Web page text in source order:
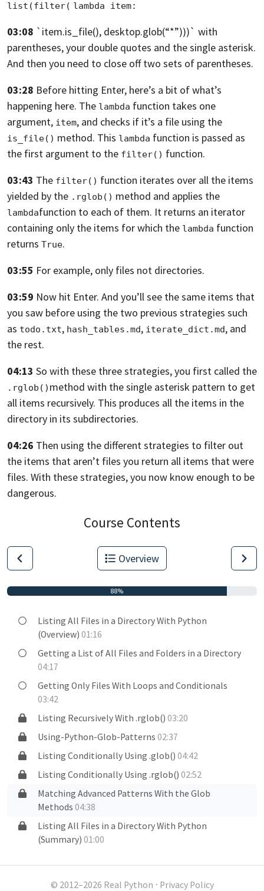
list(filter( lambda item:
03:08 `item.is_file(), desktop.glob(“*”)))` with
parentheses, your double quotes and the single asterisk.
And then you need to close off two sets of parentheses.
03:28 Before hitting Enter, here’s a bit of what’s
happening here. The lambda function takes one
argument, item, and checks if it’s a file using the
is_file() method. This lambda function is passed as
the first argument to the filter() function.
03:43 The filter() function iterates over all the items
yielded by the .rglob() method and applies the
lambdafunction to each of them. It returns an iterator
containing only the items for which the lambda function
returns True.
03:55 For example, only files not directories.
03:59 Now hit Enter. And you’ll see the same items that
you saw before using the two previous strategies such
as todo.txt, hash_tables.md, iterate_dict.md, and
the rest.
04:13 So with these three strategies,you first called the
.rglob() method with the single asterisk pattern to get
all items recursively. This produces all the items in the
directory in its subdirectories.
04:26 Then using the different strategies to filter out
the items that aren’t files you return all items that were
files. With these strategies, you now know enough to be
dangerous.
Course Contents
Overview
88%
Listing All Files in a Directory With Python
(Overview)01:16
Getting a List of All Files and Folders in a Directory
04:17
Getting Only Files With Loops and Conditionals
03:42
Listing Recursively With .rglob()03:20
Using-Python-Glob-Patterns02:37
Listing Conditionally Using .glob()04:42
Listing Conditionally Using .rglob()02:52
Matching Advanced Patterns With the Glob
Methods04:38
Listing All Files in a Directory With Python
(Summary)01:00
© 2012–2026 Real Python ⋅ Privacy Policy